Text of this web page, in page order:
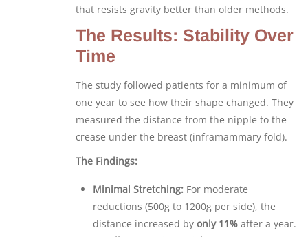
that resists gravity better than older methods.
The Results: Stability Over
Time
The study followed patients for a minimum of
one year to see how their shape changed. They
measured the distance from the nipple to the
crease under the breast (inframammary fold).
The Findings:
Minimal Stretching: For moderate
reductions (500g to 1200g per side), the
distance increased by only 11% after a year.